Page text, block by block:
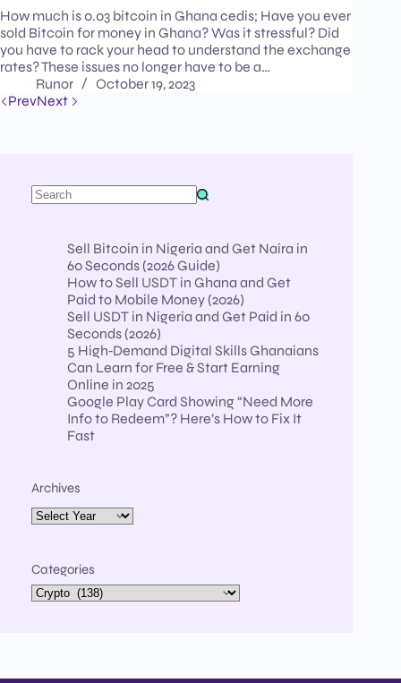
How much is 0.03 bitcoin in Ghana cedis; Have you ever
sold Bitcoin for money in Ghana? Was it stressful? Did
you have to rack your head to understand the exchange
rates? These issues no longer have to be a…
Runor
October 19, 2023
PrevNext
Sell Bitcoin in Nigeria and Get Naira in
60 Seconds (2026 Guide)
How to Sell USDT in Ghana and Get
Paid to Mobile Money (2026)
Sell USDT in Nigeria and Get Paid in 60
Seconds (2026)
5 High‑Demand Digital Skills Ghanaians
Can Learn for Free & Start Earning
Online in 2025
Google Play Card Showing “Need More
Info to Redeem”? Here’s How to Fix It
Fast
Archives
Categories